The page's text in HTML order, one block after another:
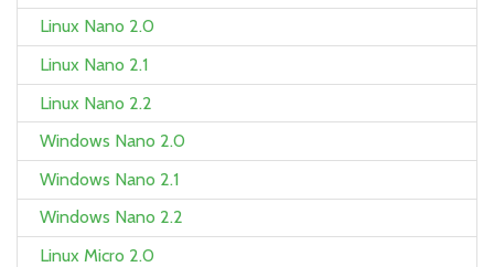
Linux Nano 2.0
Linux Nano 2.1
Linux Nano 2.2
Windows Nano 2.0
Windows Nano 2.1
Windows Nano 2.2
Linux Micro 2.0